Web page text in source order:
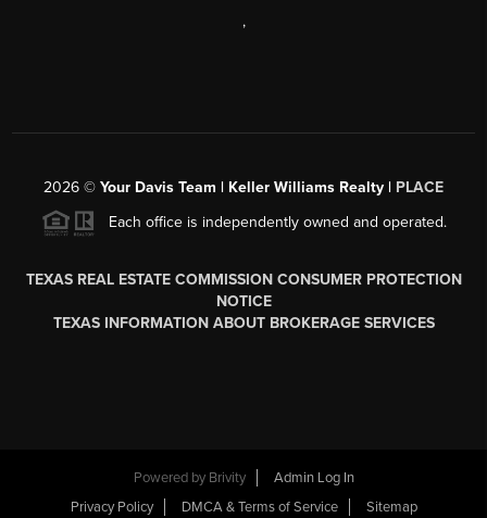
,
2026 © Your Davis Team | Keller Williams Realty | PLACE
Each office is independently owned and operated.
TEXAS REAL ESTATE COMMISSION CONSUMER PROTECTION
NOTICE
TEXAS INFORMATION ABOUT BROKERAGE SERVICES
Powered by Brivity
Admin Log In
Privacy Policy
DMCA & Terms of Service Sitemap